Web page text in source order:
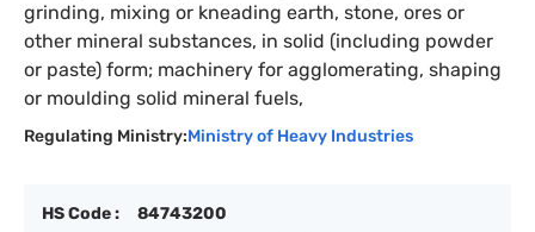
grinding, mixing or kneading earth, stone, ores or
other mineral substances, in solid (including powder
or paste) form; machinery for agglomerating, shaping
or moulding solid mineral fuels,
Regulating Ministry:Ministry of Heavy Industries
HS Code :
84743200